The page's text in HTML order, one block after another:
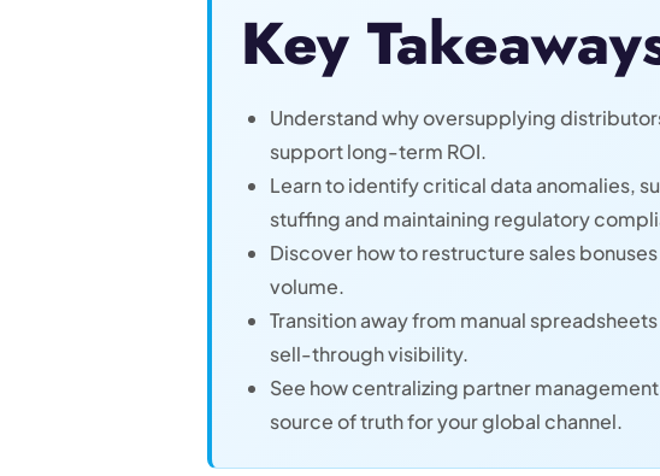
Key
Understand why oversupplying
support long-term ROI.
Learn to identify critical data anomalies,
stuffing and maintaining regulatory
Discover how to restructure sales
volume.
Transition away from manual
sell-through visibility.
See how centralizing partner
source of truth for your global channel.